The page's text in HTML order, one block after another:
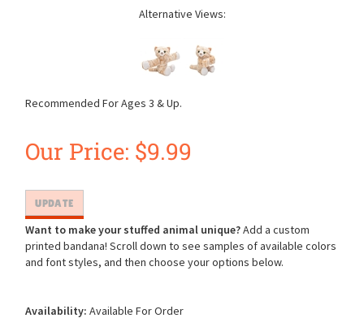
Alternative Views:
Recommended For Ages 3 & Up.
Our Price: $9.99
Want to make your stuffed animal unique?Add a custom
printed bandana! Scroll down to see samples of available colors
and font styles, and then choose your options below.
Availability: Available For Order